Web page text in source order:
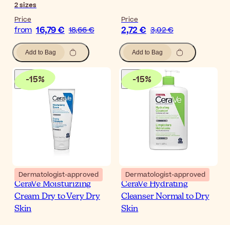
2sizes
Price
from 16,79 € 18,66 €
Add to Bag
Price
2,72 € 3,02 €
Add to Bag
-15%
Dermatologist-approved
CeraVe Moisturizing
Cream Dry to Very Dry
Skin
-15%
Dermatologist-approved
CeraVe Hydrating
Cleanser Normal to Dry
Skin